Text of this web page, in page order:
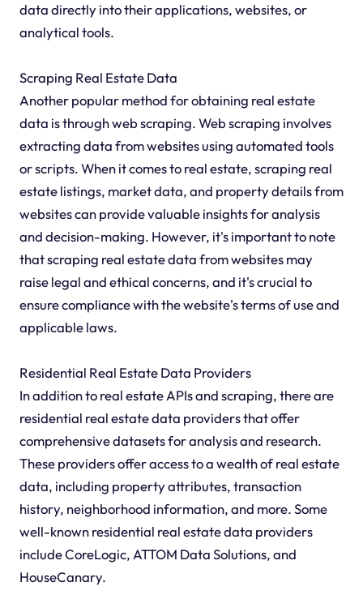
data directly into their applications, websites, or
analytical tools.
Scraping Real Estate Data
Another popular method for obtaining real estate
data is through web scraping. Web scraping involves
extracting data from websites using automated tools
or scripts. When it comes to real estate, scraping real
estate listings, market data, and property details from
websites can provide valuable insights for analysis
and decision-making. However, it's important to note
that scraping real estate data from websites may
raise legal and ethical concerns, and it's crucial to
ensure compliance with the website's terms of use and
applicable laws.
Residential Real Estate Data Providers
In addition to real estate APIs and scraping, there are
residential real estate data providers that offer
comprehensive datasets for analysis and research.
These providers offer access to a wealth of real estate
data, including property attributes, transaction
history, neighborhood information, and more. Some
well-known residential real estate data providers
include CoreLogic, ATTOM Data Solutions, and
HouseCanary.